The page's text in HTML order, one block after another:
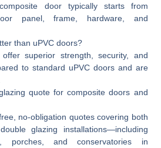
door typically starts from
panel, frame, hardware, and
than uPVC doors?
superior strength, security, and
to standard uPVC doors and are
quote for composite doors and
no-obligation quotes covering both
glazing installations—including
porches, and conservatories in